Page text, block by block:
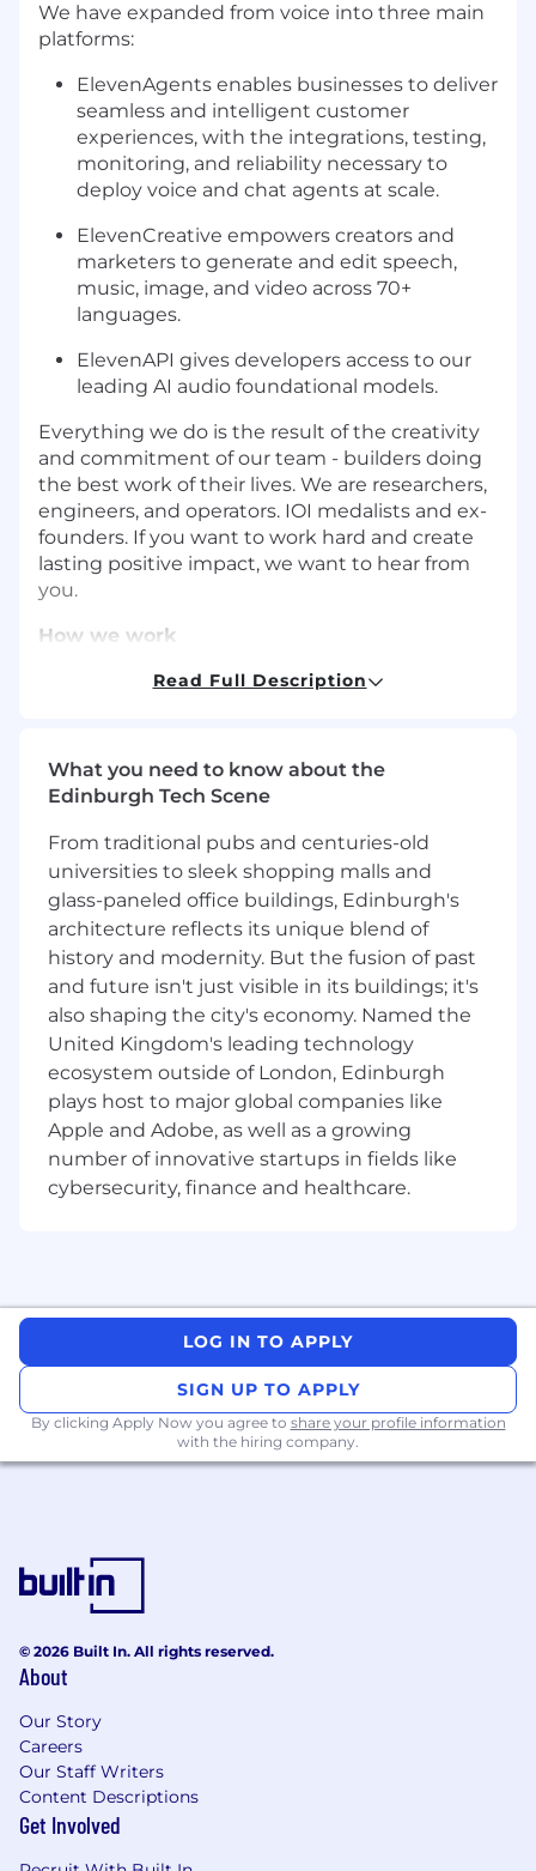
We have expanded from voice into three main
platforms:
ElevenAgents enables businesses to deliver
seamless and intelligent customer
experiences, with the integrations, testing,
monitoring, and reliability necessary to
deploy voice and chat agents at scale.
ElevenCreative empowers creators and
marketers to generate and edit speech,
music, image, and video across 70+
languages.
ElevenAPI gives developers access to our
leading AI audio foundational models.
Everything we do is the result of the creativity
and commitment of our team - builders doing
the best work of their lives. We are researchers,
engineers, and operators. IOI medalists and ex-
founders. If you want to work hard and create
lasting positive impact, we want to hear from
you.
How we work
autonomous teams, and minimal
Impact not job titles:We don’t have job
titles. Instead, it’s about the impact you
have. No task is above or beneath you.
AI first:
We use AI to move faster with
higher-quality results. We do this across the
whole company—from engineering to
growth to operations.
Excellence everywhere: Everything we do
should match the quality of our AI models.
Global team: We prioritize your talent, not
your location.
What we offer
Innovative culture:You’ll be part of a
generational opportunity to define the
trajectory of AI, surrounded by a team
joining a dynamic team with countless
opportunities to drive impact - beyond your
Learning & development : ElevenLabs
proactively supports professional
development through an annual
discretionary stipend to meet up with
colleagues each year, however you choose.
bring the entire team together in a new
Co-working
of our main hubs, we offer a monthly co-
working stipend.
Read Full Description
What you need to know about the
Edinburgh Tech Scene
From traditional pubs and centuries-old
universities to sleek shopping malls and
glass-paneled office buildings, Edinburgh's
architecture reflects its unique blend of
history and modernity. But the fusion of past
and future isn't just visible in its buildings; it's
also shaping the city's economy. Named the
United Kingdom's leading technology
ecosystem outside of London, Edinburgh
plays host to major global companies like
Apple and Adobe, as well as a growing
number of innovative startups in fields like
cybersecurity, finance and healthcare.
LOG IN TO APPLY
SIGN UP TO APPLY
By clicking Apply Now you agree to share your profile information
with the hiring company.
© 2026 Built In. All rights reserved.
About
Our Story
Careers
Our Staff Writers
Content Descriptions
Get Involved